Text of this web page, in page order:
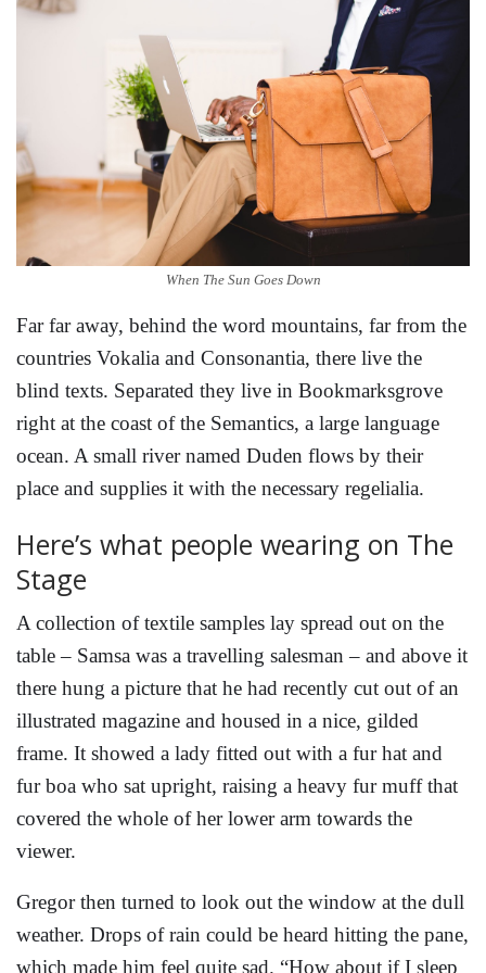
When The Sun Goes Down
Far far away, behind the word mountains, far from the
countries Vokalia and Consonantia, there live the
blind texts. Separated they live in Bookmarksgrove
right at the coast of the Semantics, a large language
ocean. A small river named Duden flows by their
place and supplies it with the necessary regelialia.
Here’s what people wearing on The
Stage
A collection of textile samples lay spread out on the
table – Samsa was a travelling salesman – and above it
there hung a picture that he had recently cut out of an
illustrated magazine and housed in a nice, gilded
frame. It showed a lady fitted out with a fur hat and
fur boa who sat upright, raising a heavy fur muff that
covered the whole of her lower arm towards the
viewer.
Gregor then turned to look out the window at the dull
weather. Drops of rain could be heard hitting the pane,
which made him feel quite sad. “How about if I sleep